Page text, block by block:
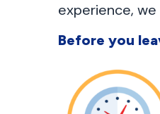
experience,
Before you